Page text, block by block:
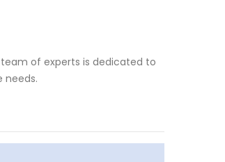
of experts is dedicated to
needs.